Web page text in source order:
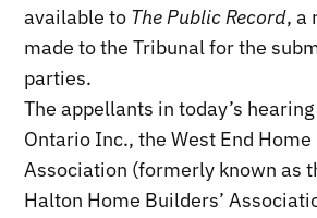
available to The Public Record, a
made to the Tribunal for the
parties.
The appellants in today’s
Ontario Inc., the West End
Association (formerly known as
Halton Home Builders’